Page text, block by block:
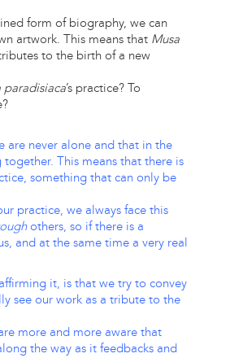
form of biography, we can
artwork. This means that Musa
to the birth of a new
paradisiaca’s practice? To
are never alone and that in the
This means that there is
something that can only be
practice, we always face this
others, so if there is a
and at the same time a very real
it, is that we try to convey
see our work as a tribute to the
more and more aware that
the way as it feedbacks and